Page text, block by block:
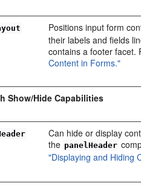
Positions input form
their labels and fields
contains a footer
Content in Forms."
Show/Hide Capabilities
Can hide or display
the panelHeader
"Displaying and Hiding